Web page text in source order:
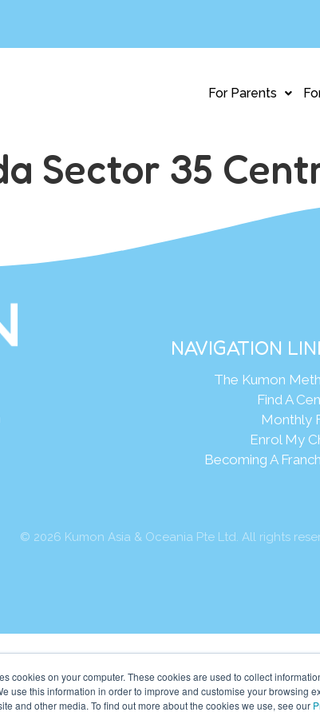
cookies on your computer. These cookies are used to collect
use this information in order to improve and customise your browsing
and other media. To find out more about the cookies we use, see our
For Parents
Sector 35
NAVIGATION
The Kumon
Find A
Monthly
Enrol My
Becoming A
© 2026 Kumon Asia & Oceania Pte Ltd. All rights